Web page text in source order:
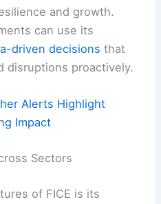
and growth.
can use its
driven decisions that
disruptions proactively.
Alerts Highlight
Impact
Sectors
of FICE is its